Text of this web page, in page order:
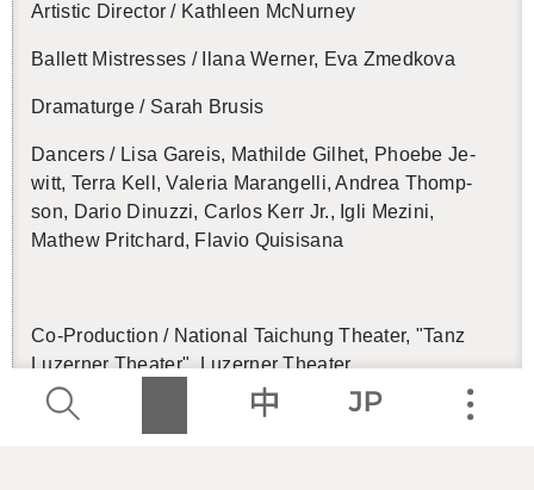
Artis­tic Di­rec­tor / Kath­leen Mc­Nur­ney
Bal­lett Mis­tresses / Ilana Werner, Eva Zmed­kova
Dra­maturge / Sarah Bru­sis
Dancers / Lisa Gareis, Mathilde Gilhet, Phoebe Je­
witt, Terra Kell, Va­le­ria Marangelli, An­drea Thomp­
son, Dario Din­uzzi, Car­los Kerr Jr., Igli Mezini,
Mathew Pritchard, Flavio Qui­sisana
Co-Pro­duc­tion / Na­tional Taichung The­ater, "Tanz
Luzerner The­ater", Luzerner The­ater